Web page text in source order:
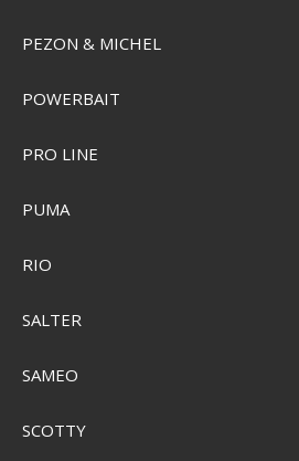
PMC345046
PEZON & MICHEL
POWERBAIT
PRO LINE
PUMA
RIO
SALTER
SAMEO
SCOTTY